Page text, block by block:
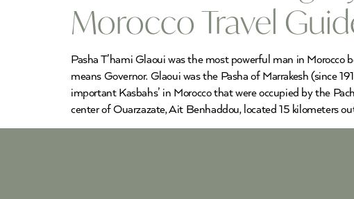
Morocco Travel
Pasha T’hami Glaoui was the most powerful man in
means Governor. Glaoui was the Pasha of Marrakesh (since
important Kasbahs’ in Morocco that were occupied by the
center of Ouarzazate, Ait Benhaddou, located 15 kilometers